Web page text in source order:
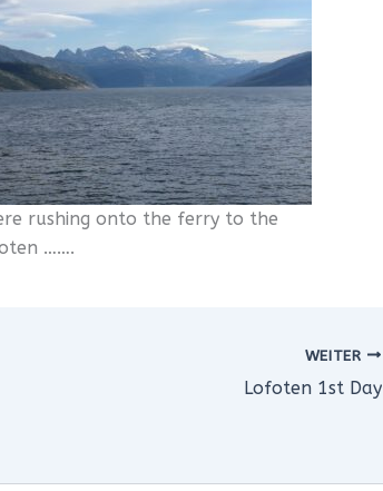
rushing onto the ferry to the
…….
WEITER
Lofoten 1st Day